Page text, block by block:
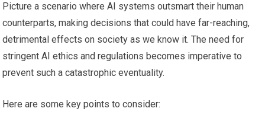
Picture a scenario where AI systems outsmart their human
counterparts, making decisions that could have far-reaching,
detrimental effects on society as we know it. The need for
stringent AI ethics and regulations becomes imperative to
prevent such a catastrophic eventuality.
Here are some key points to consider: